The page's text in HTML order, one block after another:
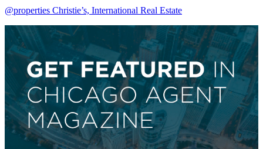
@properties Christie’s, International Real Estate